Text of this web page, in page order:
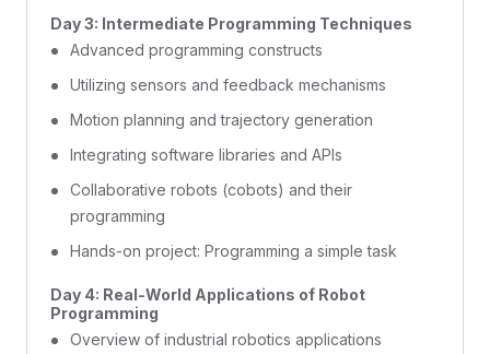
Day 3: Intermediate Programming Techniques
Advanced programming constructs
Utilizing sensors and feedback mechanisms
Motion planning and trajectory generation
Integrating software libraries and APIs
Collaborative robots (cobots) and their
programming
Hands-on project: Programming a simple task
Day 4: Real-World Applications of Robot
Programming
Overview of industrial robotics applications